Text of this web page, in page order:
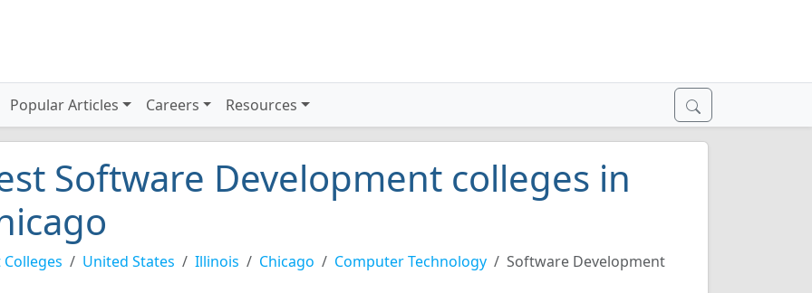
Popular Articles Careers Resources
Software Development colleges in
Colleges United States Illinois Chicago Computer Technology Software Development